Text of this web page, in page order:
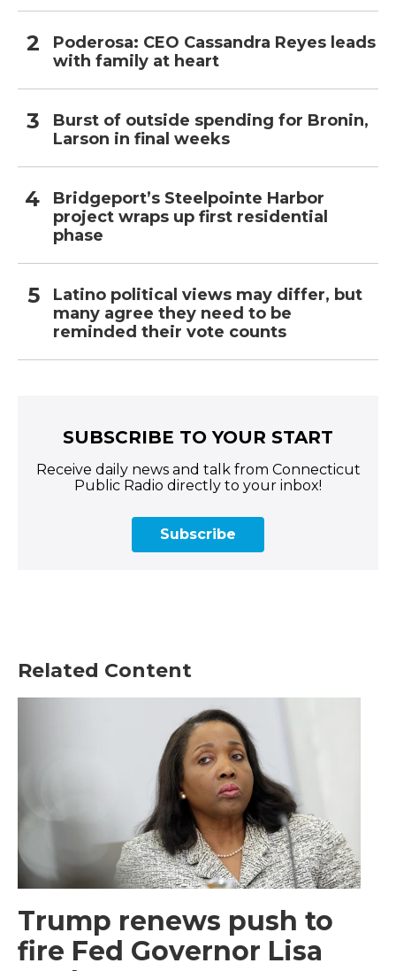
Poderosa: CEO Cassandra Reyes leads
with family at heart
Burst of outside spending for Bronin,
Larson in final weeks
Bridgeport’s Steelpointe Harbor
project wraps up first residential
phase
Latino political views may differ, but
many agree they need to be
reminded their vote counts
SUBSCRIBE TO YOUR START
Receive daily news and talk from Connecticut
Public Radio directly to your inbox!
Subscribe
Related Content
Trump renews push to
fire Fed Governor Lisa